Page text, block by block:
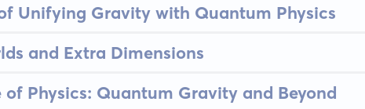
Unifying Gravity with Quantum Physics
and Extra Dimensions
of Physics: Quantum Gravity and Beyond